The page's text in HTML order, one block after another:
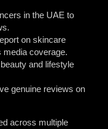
in the UAE to
on skincare
media coverage.
and lifestyle
genuine reviews on
across multiple